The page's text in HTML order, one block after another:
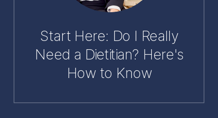
Start Here: Do I Really
Need a Dietitian? Here's
How to Know